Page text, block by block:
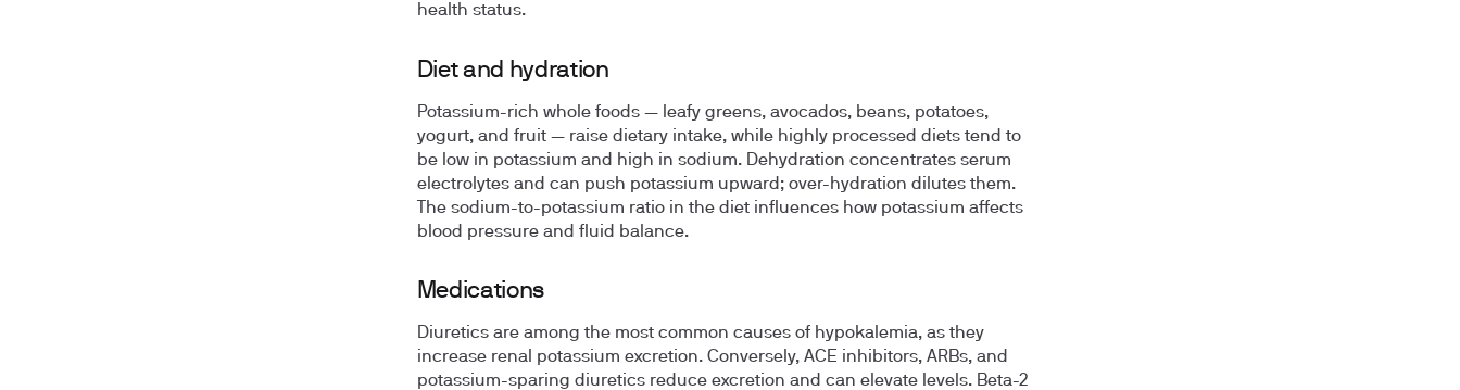
health status.
Diet and hydration
Potassium-rich whole foods — leafy greens, avocados, beans, potatoes,
yogurt, and fruit — raise dietary intake, while highly processed diets tend to
be low in potassium and high in sodium. Dehydration concentrates serum
electrolytes and can push potassium upward; over-hydration dilutes them.
The sodium-to-potassium ratio in the diet influences how potassium affects
blood pressure and fluid balance.
Medications
Diuretics are among the most common causes of hypokalemia, as they
increase renal potassium excretion. Conversely, ACE inhibitors, ARBs, and
potassium-sparing diuretics reduce excretion and can elevate levels. Beta-2